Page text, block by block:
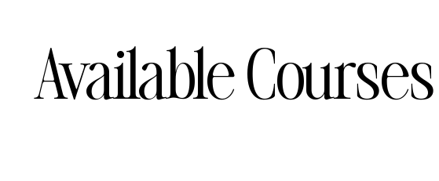
Available Courses